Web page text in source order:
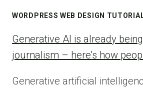
WORDPRESS WEB DESIGN
Generative AI is already
journalism – here’s how
Generative artificial